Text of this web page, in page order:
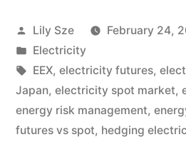
Lily Sze
February 24,
Electricity
EEX, electricity futures,
Japan, electricity spot market,
energy risk management,
futures vs spot, hedging